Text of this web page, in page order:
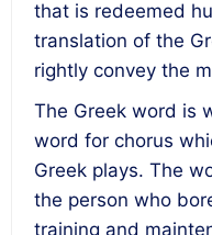
that is redeemed
translation of the
rightly convey the
The Greek word is
word for chorus
Greek plays. The
the person who
training and